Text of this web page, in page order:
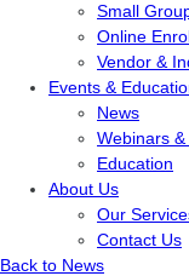
Small
Online
Vendor &
Events &
News
Webinars
Education
About Us
Our
Contact Us
Back to News